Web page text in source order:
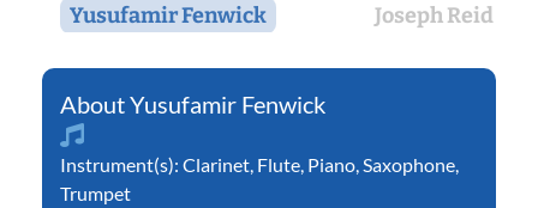
Yusufamir Fenwick Joseph Reid
Yusufamir Fenwick
Instrument(s): Clarinet Flute Piano Saxophone
Trumpet